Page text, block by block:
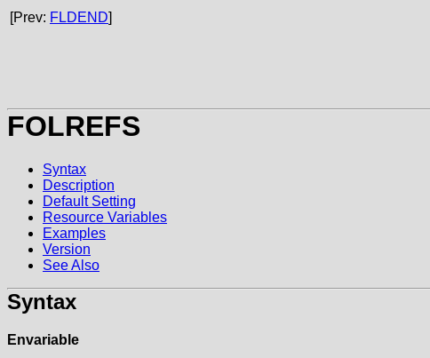
[Prev: FLDEND]
FOLREFS
Syntax
Description
Default Setting
Resource Variables
Examples
Version
See Also
Syntax
Envariable